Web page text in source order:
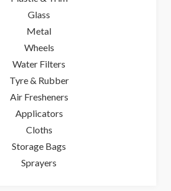
Glass
Metal
Wheels
Water Filters
Tyre & Rubber
Air Fresheners
Applicators
Cloths
Storage Bags
Sprayers